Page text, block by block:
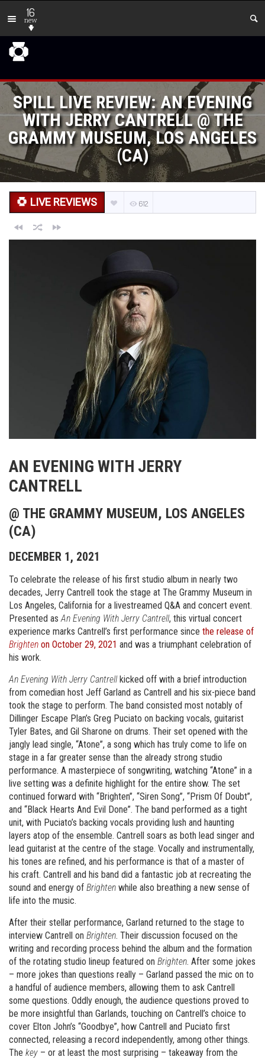
16
new
SPILL LIVE REVIEW: AN EVENING
WITH JERRY CANTRELL @ THE
GRAMMY MUSEUM, LOS ANGELES
(CA)
LIVE REVIEWS 612
AN EVENING WITH JERRY
CANTRELL
@ THE GRAMMY MUSEUM, LOS ANGELES
(CA)
DECEMBER 1, 2021
To celebrate the release of his first studio album in nearly two
decades, Jerry Cantrell took the stage at The Grammy Museum in
Los Angeles, California for a livestreamed Q&A and concert event.
Presented asAn Evening With Jerry Cantrell, this virtual concert
experience marks Cantrell’s first performance since the release of
Brighten on October 29, 2021 and was a triumphant celebration of
his work.
An Evening With Jerry Cantrellkicked off with a brief introduction
from comedian host Jeff Garland as Cantrell and his six-piece band
took the stage to perform. The band consisted most notably of
Dillinger Escape Plan’s Greg Puciato on backing vocals, guitarist
Tyler Bates, and Gil Sharone on drums. Their set opened with the
jangly lead single, “Atone”, a song which has truly come to life on
stage in a far greater sense than the already strong studio
performance. A masterpiece of songwriting, watching “Atone” in a
live setting was a definite highlight for the entire show. The set
continued forward with “Brighten”, “Siren Song”, “Prism Of Doubt”,
and “Black Hearts And Evil Done”. The band performed as a tight
unit, with Puciato’s backing vocals providing lush and haunting
layers atop of the ensemble. Cantrell soars as both lead singer and
lead guitarist at the centre of the stage. Vocally and instrumentally,
his tones are refined, and his performance is that of a master of
his craft. Cantrell and his band did a fantastic job at recreating the
sound and energy of Brighten while also breathing a new sense of
life into the music.
After their stellar performance, Garland returned to the stage to
interview Cantrell on Brighten. Their discussion focused on the
writing and recording process behind the album and the formation
of the rotating studio lineup featured on Brighten. After some jokes
– more jokes than questions really – Garland passed the mic on to
a handful of audience members, allowing them to ask Cantrell
some questions. Oddly enough, the audience questions proved to
be more insightful than Garlands, touching on Cantrell’s choice to
cover Elton John’s “Goodbye”, how Cantrell and Puciato first
connected, releasing a record independently, among other things.
The key – or at least the most surprising – takeaway from the